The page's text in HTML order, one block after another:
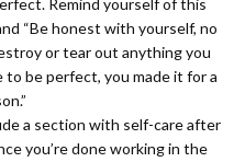
Remind yourself of this
“Be honest with yourself, no
or tear out anything you
to be perfect, you made it for a
a section with self-care after
you’re done working in the